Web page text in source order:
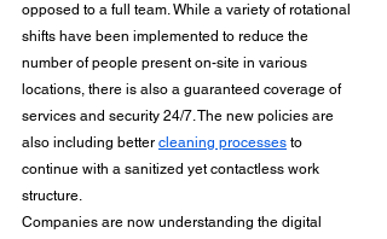
opposed to a full team. While a variety of rotational
shifts have been implemented to reduce the
number of people present on-site in various
locations, there is also a guaranteed coverage of
services and security 24/7. The new policies are
also including better cleaning processes to
continue with a sanitized yet contactless work
structure.
Companies are now understanding the digital